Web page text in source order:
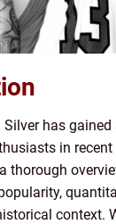
Silver has
in
thorough
context.